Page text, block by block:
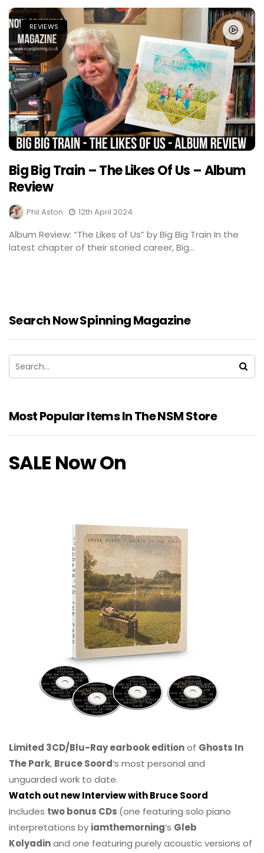
REVIEWS
Big Big Train – The Likes Of Us – Album
Review
Phil Aston 12th April 2024
Album Review: “The Likes of Us” by Big Big Train In the
latest chapter of their storied career, Big...
Search Now Spinning Magazine
Most Popular Items In The NSM Store
SALE Now On
Limited 3CD/Blu-Ray earbook editionof Ghosts In
The Park, Bruce Soord‘s most personal and
unguarded work to date.
Watch out new Interview with Bruce Soord
Includes two bonus CDs (one featuring solo piano
interpretations by iamthemorning‘s Gleb
Kolyadinand one featuring purely acoustic versions of